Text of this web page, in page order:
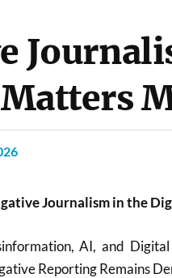
Journalism in the
AI, and
Reporting Remains